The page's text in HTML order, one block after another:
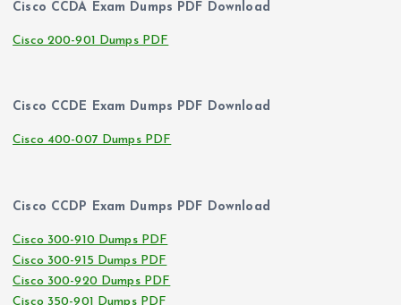
Cisco CCDA Exam Dumps PDF Download
Cisco 200-901 Dumps PDF
Cisco CCDE Exam Dumps PDF Download
Cisco 400-007 Dumps PDF
Cisco CCDP Exam Dumps PDF Download
Cisco 300-910 Dumps PDF
Cisco 300-915 Dumps PDF
Cisco 300-920 Dumps PDF
Cisco 350-901 Dumps PDF